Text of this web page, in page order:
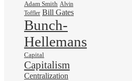
Adam Smith Alvin
Toffler Bill Gates
Bunch-
Hellemans
Capital
Capitalism
Centralization